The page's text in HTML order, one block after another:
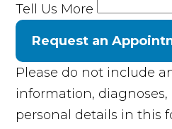
Tell Us More
Request an
Please do not include
information, diagnoses,
personal details in this